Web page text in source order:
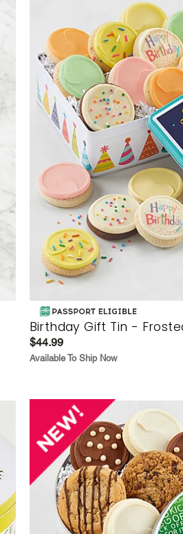
Birthday Gift Tin -
$44.99
Available To Ship Now